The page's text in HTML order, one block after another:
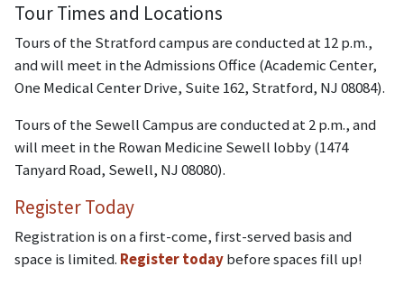
Tour Times and Locations
Tours of the Stratford campus are conducted at 12 p.m.,
and will meet in the Admissions Office (Academic Center,
One Medical Center Drive, Suite 162, Stratford, NJ 08084).
Tours of the Sewell Campus are conducted at 2 p.m., and
will meet in the Rowan Medicine Sewell lobby (1474
Tanyard Road, Sewell, NJ 08080).
Register Today
Registration is on a first-come, first-served basis and
space is limited. Register todaybefore spaces fill up!